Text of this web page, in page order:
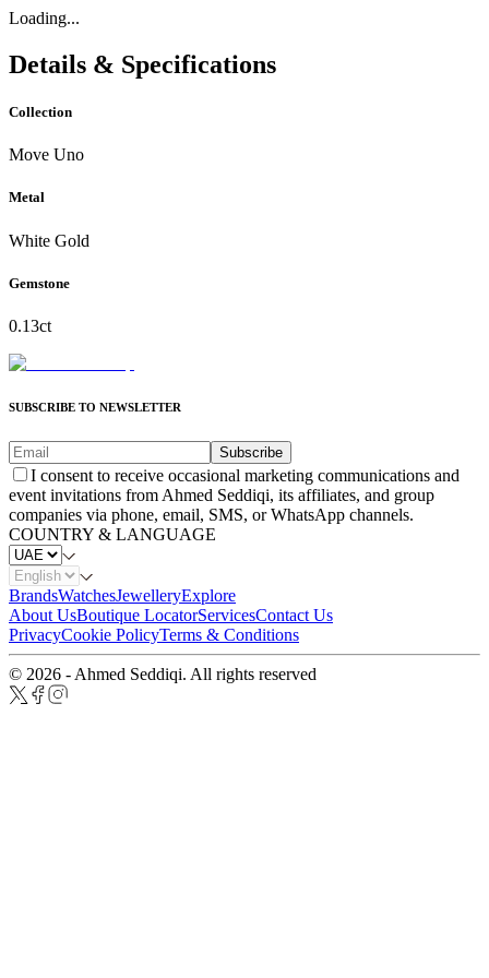
Loading...
Details & Specifications
Collection
Move Uno
Metal
White Gold
Gemstone
0.13ct
SUBSCRIBE TO NEWSLETTER
Subscribe
I consent to receive occasional marketing communications and
event invitations from Ahmed Seddiqi, its affiliates, and group
companies via phone, email, SMS, or WhatsApp channels.
COUNTRY & LANGUAGE
BrandsWatchesJewelleryExplore
About UsBoutique LocatorServicesContact Us
PrivacyCookie PolicyTerms & Conditions
© 2026 - Ahmed Seddiqi. All rights reserved